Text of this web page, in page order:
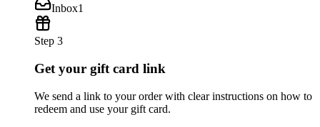
Inbox1
Step 3
Get your gift card link
We send a link to your order with clear instructions on how to
redeem and use your gift card.